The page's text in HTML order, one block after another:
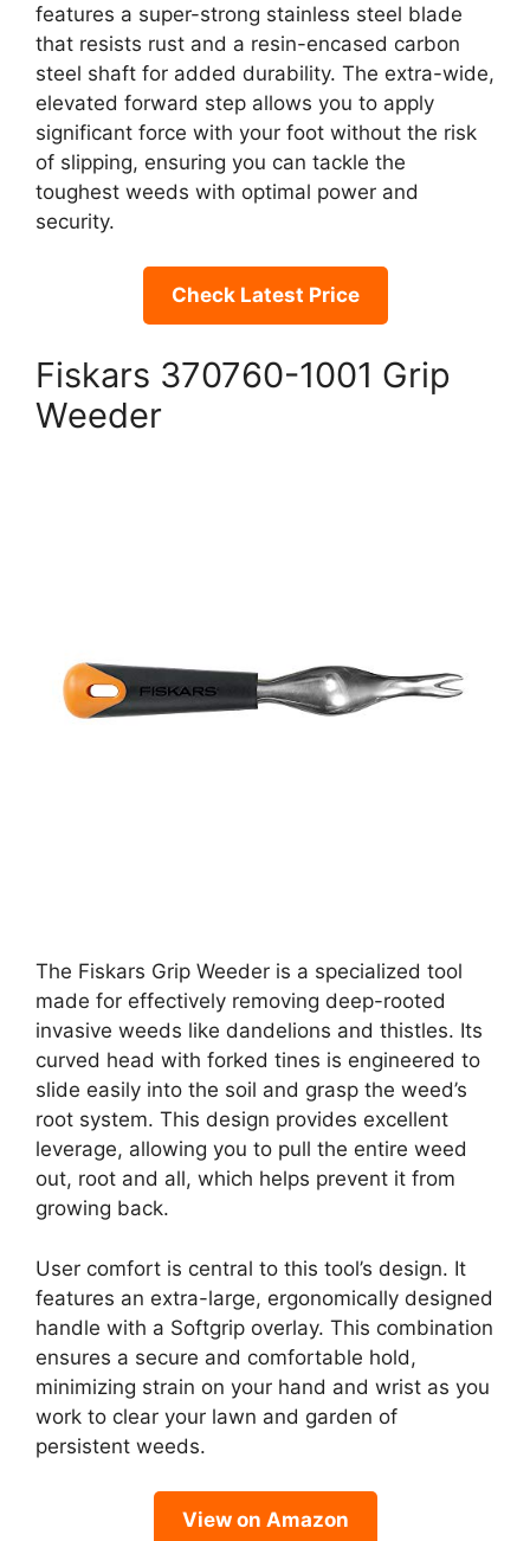
features a super-strong stainless steel blade
that resists rust and a resin-encased carbon
steel shaft for added durability. The extra-wide,
elevated forward step allows you to apply
significant force with your foot without the risk
of slipping, ensuring you can tackle the
toughest weeds with optimal power and
security.
Check Latest Price
Fiskars 370760-1001 Grip
Weeder
The Fiskars Grip Weeder is a specialized tool
made for effectively removing deep-rooted
invasive weeds like dandelions and thistles. Its
curved head with forked tines is engineered to
slide easily into the soil and grasp the weed’s
root system. This design provides excellent
leverage, allowing you to pull the entire weed
out, root and all, which helps prevent it from
growing back.
User comfort is central to this tool’s design. It
features an extra-large, ergonomically designed
handle with a Softgrip overlay. This combination
ensures a secure and comfortable hold,
minimizing strain on your hand and wrist as you
work to clear your lawn and garden of
persistent weeds.
View on Amazon